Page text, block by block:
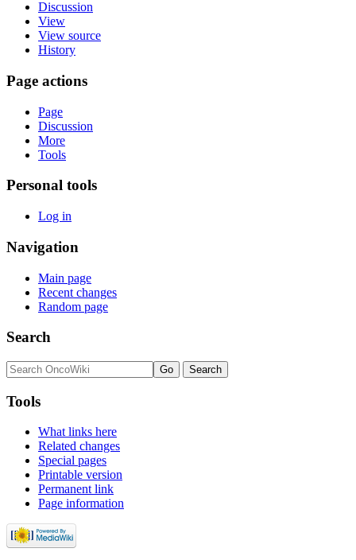
Discussion
View
View source
History
Page actions
Page
Discussion
More
Tools
Personal tools
Log in
Navigation
Main page
Recent changes
Random page
Search
Tools
What links here
Related changes
Special pages
Printable version
Permanent link
Page information